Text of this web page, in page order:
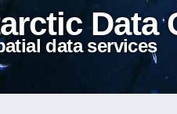
Data
data services